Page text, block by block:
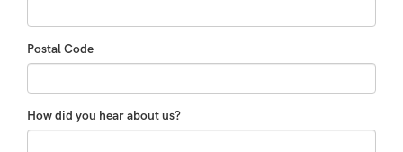
Postal Code
How did you hear about us?